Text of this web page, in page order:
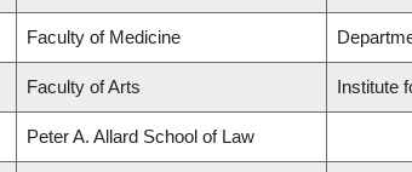
Faculty of Medicine
Faculty of Arts Institute
Peter A. Allard School of Law